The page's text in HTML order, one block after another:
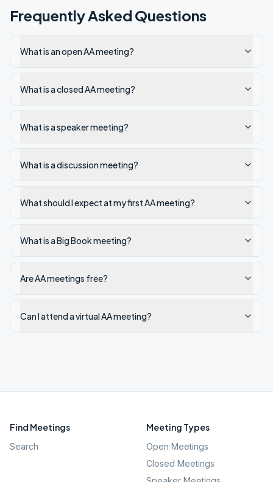
Frequently Asked Questions
What is an open AA meeting?
What is a closed AA meeting?
What is a speaker meeting?
What is a discussion meeting?
What should I expect at my first AA meeting?
What is a Big Book meeting?
Are AA meetings free?
Can I attend a virtual AA meeting?
Find Meetings
Search
Meeting Types
Open Meetings
Closed Meetings